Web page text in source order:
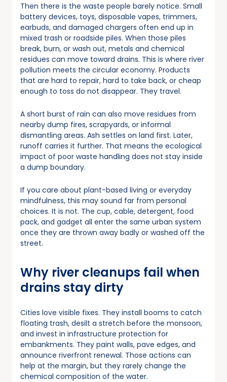
Then there is the waste people barely notice. Small
battery devices, toys, disposable vapes, trimmers,
earbuds, and damaged chargers often end up in
mixed trash or roadside piles. When those piles
break, burn, or wash out, metals and chemical
residues can move toward drains. This is where river
pollution meets the circular economy. Products
that are hard to repair, hard to take back, or cheap
enough to toss do not disappear. They travel.
A short burst of rain can also move residues from
nearby dump fires, scrapyards, or informal
dismantling areas. Ash settles on land first. Later,
runoff carries it further. That means the ecological
impact of poor waste handling does not stay inside
a dump boundary.
If you care about plant-based living or everyday
mindfulness, this may sound far from personal
choices. It is not. The cup, cable, detergent, food
pack, and gadget all enter the same urban system
once they are thrown away badly or washed off the
street.
Why river cleanups fail when
drains stay dirty
Cities love visible fixes. They install booms to catch
floating trash, desilt a stretch before the monsoon,
and invest in infrastructure protection for
embankments. They paint walls, pave edges, and
announce riverfront renewal. Those actions can
help at the margin, but they rarely change the
chemical composition of the water.